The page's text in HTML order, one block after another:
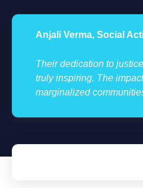
Anjali Verma, Social
Their dedication to
truly inspiring. The
marginalized